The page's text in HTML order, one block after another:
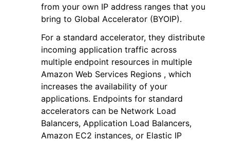
from your own IP address ranges that you
bring to Global Accelerator (BYOIP).
For a standard accelerator, they distribute
incoming application traffic across
multiple endpoint resources in multiple
Amazon Web Services Regions , which
increases the availability of your
applications. Endpoints for standard
accelerators can be Network Load
Balancers, Application Load Balancers,
Amazon EC2 instances, or Elastic IP